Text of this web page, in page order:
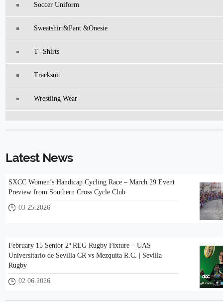
Soccer Uniform
Sweatshirt&pant &Onesie
T -Shirts
Tracksuit
Wrestling Wear
Latest News
SXCC Women’s Handicap Cycling Race – March 29 Event
Preview from Southern Cross Cycle Club
03 25.2026
February 15 Senior 2º REG Rugby Fixture – UAS
Universitario de Sevilla CR vs Mezquita R.C. | Sevilla
Rugby
02 06.2026